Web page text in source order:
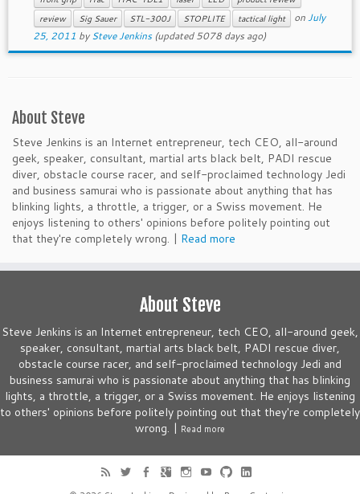
review
Sig Sauer STL-300J STOPLITE tactical light onJuly
25, 2011 bySteve Jenkins(updated 5078 days ago)
About Steve
Steve Jenkins is an Internet entrepreneur, tech CEO, all-around
geek, speaker, consultant, martial arts black belt, PADI rescue
diver, obstacle course racer, and self-proclaimed technology Jedi
and business samurai who is passionate about anything that has
blinking lights, a throttle, a trigger, or a Swiss movement. He
enjoys listening to others' opinions before politely pointing out
that they're completely wrong. | Read more
About Steve
Steve Jenkins is an Internet entrepreneur, tech CEO, all-around geek,
speaker, consultant, martial arts black belt, PADI rescue diver,
obstacle course racer, and self-proclaimed technology Jedi and
business samurai who is passionate about anything that has blinking
lights, a throttle, a trigger, or a Swiss movement. He enjoys listening
to others' opinions before politely pointing out that they're completely
wrong. | Read more